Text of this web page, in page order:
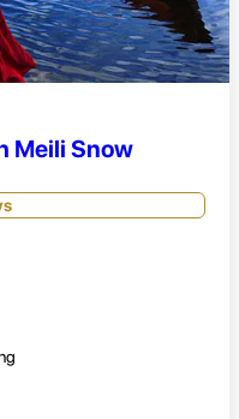
Meili Snow